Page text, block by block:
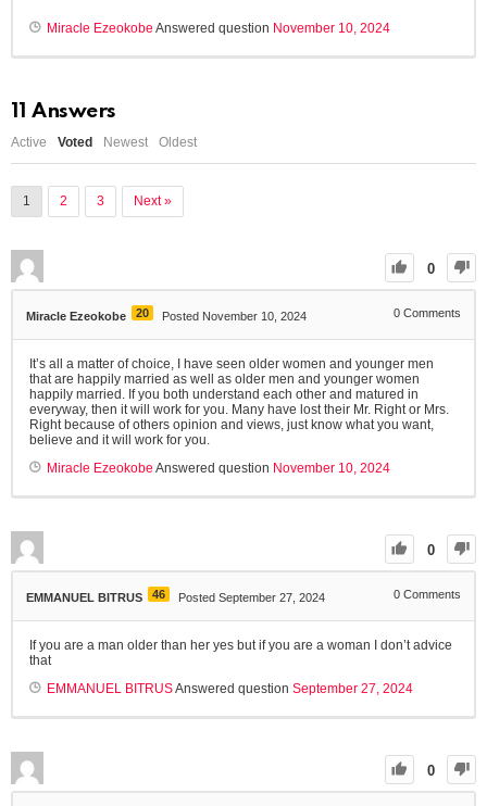
Miracle Ezeokobe Answered question November 10, 2024
11 Answers
Active Voted Newest Oldest
1 2 3 Next »
0
Miracle Ezeokobe 20 Posted November 10, 2024 0 Comments
It’s all a matter of choice, I have seen older women and younger men
that are happily married as well as older men and younger women
happily married. If you both understand each other and matured in
everyway, then it will work for you. Many have lost their Mr. Right or Mrs.
Right because of others opinion and views, just know what you want,
believe and it will work for you.
Miracle Ezeokobe Answered question November 10, 2024
0
EMMANUEL BITRUS 46 Posted September 27, 2024 0 Comments
If you are a man older than her yes but if you are a woman I don’t advice
that
EMMANUEL BITRUSAnswered question September 27, 2024
0